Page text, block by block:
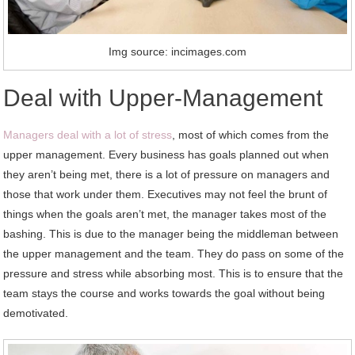
Img source: incimages.com
Deal with Upper-Management
Managers deal with a lot of stress , most of which comes from the
upper management. Every business has goals planned out when
they aren’t being met, there is a lot of pressure on managers and
those that work under them. Executives may not feel the brunt of
things when the goals aren’t met, the manager takes most of the
bashing. This is due to the manager being the middleman between
the upper management and the team. They do pass on some of the
pressure and stress while absorbing most. This is to ensure that the
team stays the course and works towards the goal without being
demotivated.